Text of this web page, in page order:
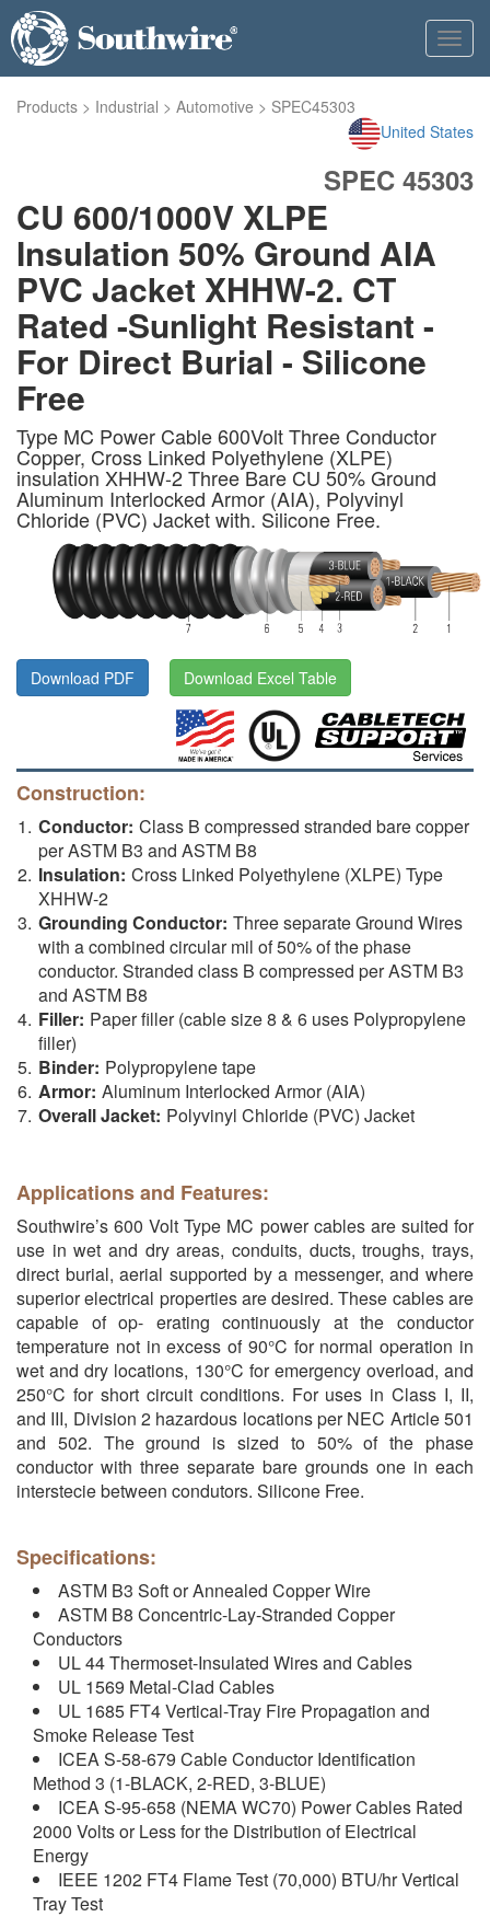
Products > Industrial > Automotive > SPEC45303
United States
SPEC 45303
CU 600/1000V XLPE
Insulation 50% Ground AIA
PVC Jacket XHHW-2. CT
Rated -Sunlight Resistant -
For Direct Burial - Silicone
Free
Type MC Power Cable 600Volt Three Conductor
Copper, Cross Linked Polyethylene (XLPE)
insulation XHHW-2 Three Bare CU 50% Ground
Aluminum Interlocked Armor (AIA), Polyvinyl
Chloride (PVC) Jacket with. Silicone Free.
Download PDF Download Excel Table
Construction:
Conductor: Class B compressed stranded bare copper
per ASTM B3 and ASTM B8
Insulation: Cross Linked Polyethylene (XLPE) Type
XHHW-2
Grounding Conductor: Three separate Ground Wires
with a combined circular mil of 50% of the phase
conductor. Stranded class B compressed per ASTM B3
and ASTM B8
Filler: Paper filler (cable size 8 & 6 uses Polypropylene
filler)
Binder: Polypropylene tape
Armor: Aluminum Interlocked Armor (AIA)
Overall Jacket: Polyvinyl Chloride (PVC) Jacket
Applications and Features:
Southwire’s 600 Volt Type MC power cables are suited for
use in wet and dry areas, conduits, ducts, troughs, trays,
direct burial, aerial supported by a messenger, and where
superior electrical properties are desired. These cables are
capable of op- erating continuously at the conductor
temperature not in excess of 90°C for normal operation in
wet and dry locations, 130°C for emergency overload, and
250°C for short circuit conditions. For uses in Class I, II,
and III, Division 2 hazardous locations per NEC Article 501
and 502. The ground is sized to 50% of the phase
conductor with three separate bare grounds one in each
interstecie between condutors. Silicone Free.
Specifications:
ASTM B3 Soft or Annealed Copper Wire
ASTM B8 Concentric-Lay-Stranded Copper
Conductors
UL 44 Thermoset-Insulated Wires and Cables
UL 1569 Metal-Clad Cables
UL 1685 FT4 Vertical-Tray Fire Propagation and
Smoke Release Test
ICEA S-58-679 Cable Conductor Identification
Method 3 (1-BLACK, 2-RED, 3-BLUE)
ICEA S-95-658 (NEMA WC70) Power Cables Rated
2000 Volts or Less for the Distribution of Electrical
Energy
IEEE 1202 FT4 Flame Test (70,000) BTU/hr Vertical
Tray Test